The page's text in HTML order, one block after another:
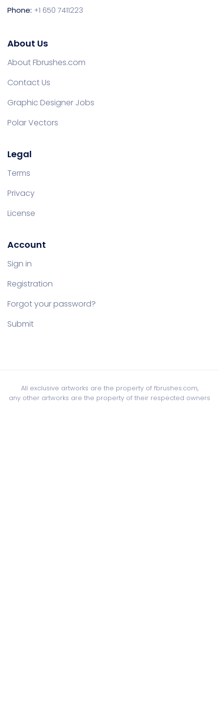
Phone: +1 650 7411223
About Us
About Fbrushes.com
Contact Us
Graphic Designer Jobs
Polar Vectors
Legal
Terms
Privacy
License
Account
Sign in
Registration
Forgot your password?
Submit
All exclusive artworks are the property of fbrushes.com,
any other artworks are the property of their respected owners